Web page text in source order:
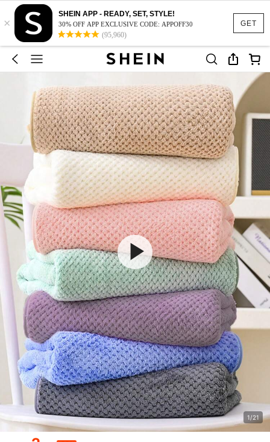
GET
×
SHEIN APP - READY, SET, STYLE!
30% OFF APP EXCLUSIVE CODE: APPOFF30
(95,960)
1/21